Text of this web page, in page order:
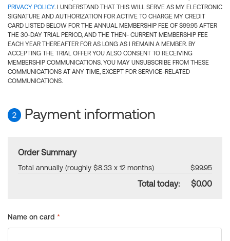
PRIVACY POLICY. I UNDERSTAND THAT THIS WILL SERVE AS MY ELECTRONIC
SIGNATURE AND AUTHORIZATION FOR ACTIVE TO CHARGE MY CREDIT
CARD LISTED BELOW FOR THE ANNUAL MEMBERSHIP FEE OF $99.95 AFTER
THE 30-DAY TRIAL PERIOD, AND THE THEN- CURRENT MEMBERSHIP FEE
EACH YEAR THEREAFTER FOR AS LONG AS I REMAIN A MEMBER. BY
ACCEPTING THE TRIAL OFFER YOU ALSO CONSENT TO RECEIVING
MEMBERSHIP COMMUNICATIONS. YOU MAY UNSUBSCRIBE FROM THESE
COMMUNICATIONS AT ANY TIME, EXCEPT FOR SERVICE-RELATED
COMMUNICATIONS.
2 Payment information
Order Summary
Total annually (roughly $8.33 x 12 months) $99.95
Total today: $0.00